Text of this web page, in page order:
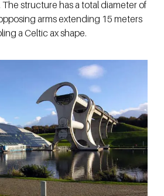
. The structure has a total diameter of
arms extending 15 meters
a Celtic ax shape.